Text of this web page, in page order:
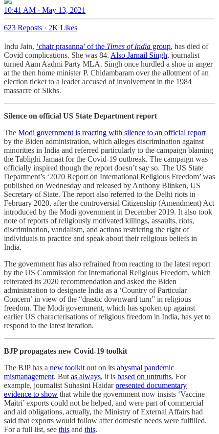
10:41 AM · May 13, 2021
623 Reposts · 2K Likes
Indu Jain, ‘chair prasanna’ of the Times of India group, has died of
Covid complications. She was 84. Also Jarnail Singh, journalist
turned Aam Aadmi Party MLA. Singh once hurdled a shoe in anger
at the then home minister P. Chidambaram over the allotment of an
election ticket to a leader accused of involvement in the 1984
massacre of Sikhs.
Silence on official US State Department report
The Modi government is reacting with silence to an official report
by the Biden administration, which alleges discrimination against
minorities in India and referred particularly to the campaign blaming
the Tablighi Jamaat for the Covid-19 outbreak. The campaign was
officially inspired though the report doesn’t say so. The US State
Department’s ‘2020 Report on International Religious Freedom’ was
published on Wednesday and released by Anthony Blinken, US
Secretary of State. The report also referred to the Delhi riots in
February 2020, after the controversial Citizenship (Amendment) Act
introduced by the Modi government in December 2019. It also took
note of reports of religiously motivated killings, assaults, riots,
discrimination, vandalism, and actions restricting the right of
individuals to practice and speak about their religious beliefs in
India.
The government has also refrained from reacting to the latest report
by the US Commission for International Religious Freedom, which
reiterated its 2020 recommendation and asked the Biden
administration to designate India as a ‘Country of Particular
Concern’ in view of the “drastic downward turn” in religious
freedom. The Modi government, which has spoken up against
earlier US characterisations of religious freedom in India, has yet to
respond to the latest iteration.
BJP propagates new Covid-19 toolkit
The BJP has a new toolkit out on its abysmal pandemic
mismanagement. But as always, it is based on untruths. For
example, journalist Suhasini Haidarpresented documentary
evidence to show that while the government now insists ‘Vaccine
Maitri’ exports could not be helped, and were part of commercial
and aid obligations, actually, the Ministry of External Affairs had
said that exports would follow after domestic needs were fulfilled.
For a full list, see this and this.